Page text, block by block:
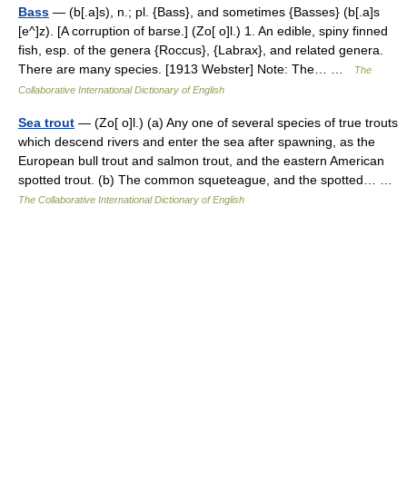
Bass — (b[.a]s), n.; pl. {Bass}, and sometimes {Basses} (b[.a]s
[e^]z). [A corruption of barse.] (Zo[ o]l.) 1. An edible, spiny finned
fish, esp. of the genera {Roccus}, {Labrax}, and related genera.
There are many species. [1913 Webster] Note: The… …
The
Collaborative International Dictionary of English
Sea trout — (Zo[ o]l.) (a) Any one of several species of true trouts
which descend rivers and enter the sea after spawning, as the
European bull trout and salmon trout, and the eastern American
spotted trout. (b) The common squeteague, and the spotted… …
The Collaborative International Dictionary of English